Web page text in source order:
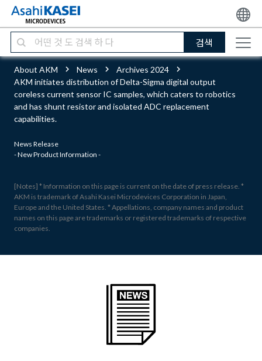
검색
About AKM News
Archives 2024
AKM initiates distribution of Delta-Sigma digital output
coreless current sensor IC samples, which caters to robotics
and has shunt resistor and isolated ADC replacement
capabilities.
News Release
- New Product Information -
[Notes] * Information on this page is current on the date of press release. *
AKM is trademark of Asahi Kasei Microdevices Corporation in Japan,
Europe and the United States. * Appellations, company names and product
names on this page are trademarks or registered trademarks of respective
companies.